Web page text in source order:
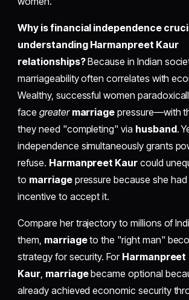
Why is financial independence
understanding Harmanpreet Kaur
relationships?Because in Indian
marriageability often correlates with
Wealthy, successful women
face greater marriage pressure—with
they need "completing" via husband.
independence simultaneously grants
refuse. Harmanpreet Kaur could
to marriagepressure because she
incentive to accept it.
Compare her trajectory to millions of
them, marriageto the "right man"
strategy for security. For Harmanpreet
Kaur marriagebecame optional
already achieved economic security